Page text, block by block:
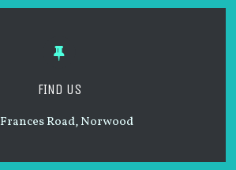
FIND US
Frances Road, Norwood